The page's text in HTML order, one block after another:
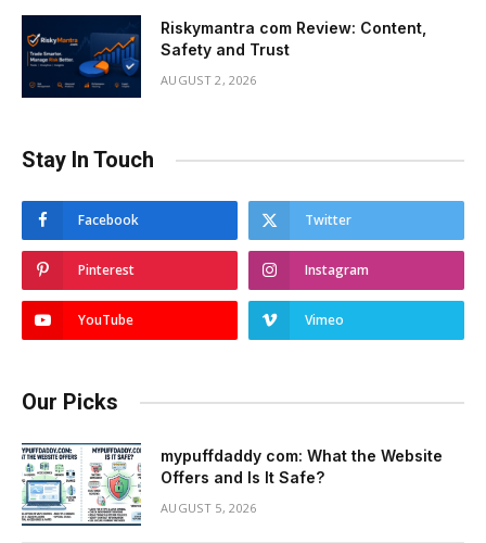
Riskymantra com Review: Content,
Safety and Trust
AUGUST 2, 2026
Stay In Touch
Facebook Twitter
Pinterest Instagram
YouTube Vimeo
Our Picks
mypuffdaddy com: What the Website
Offers and Is It Safe?
AUGUST 5, 2026